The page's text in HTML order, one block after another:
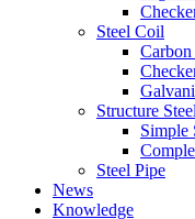
Steel Coil
Structure Steel
Simple
Steel Pipe
News
Knowledge